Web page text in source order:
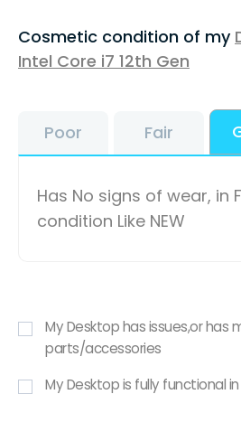
Cosmetic condition of my
Intel Core i7 12th Gen
Poor Fair
Has No signs of wear, in
condition Like NEW
My Desktop has issues,or has
parts/accessories
My Desktop is fully functional